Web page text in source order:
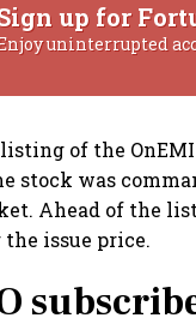
up for
uninterrupted
of the
stock was
Ahead of the
the issue price.